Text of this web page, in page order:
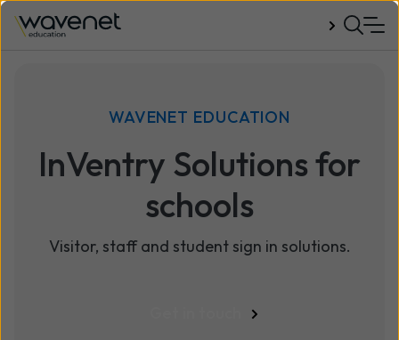
WAVENET EDUCATION
InVentry Solutions for
schools
Visitor, staff and student sign in solutions.